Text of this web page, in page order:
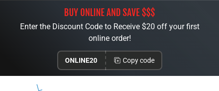
Skip to contentBUY ONLINE AND SAVE $$$
Enter the Discount Code to Receive $20 off your first
online order!
ONLINE20 Copy code